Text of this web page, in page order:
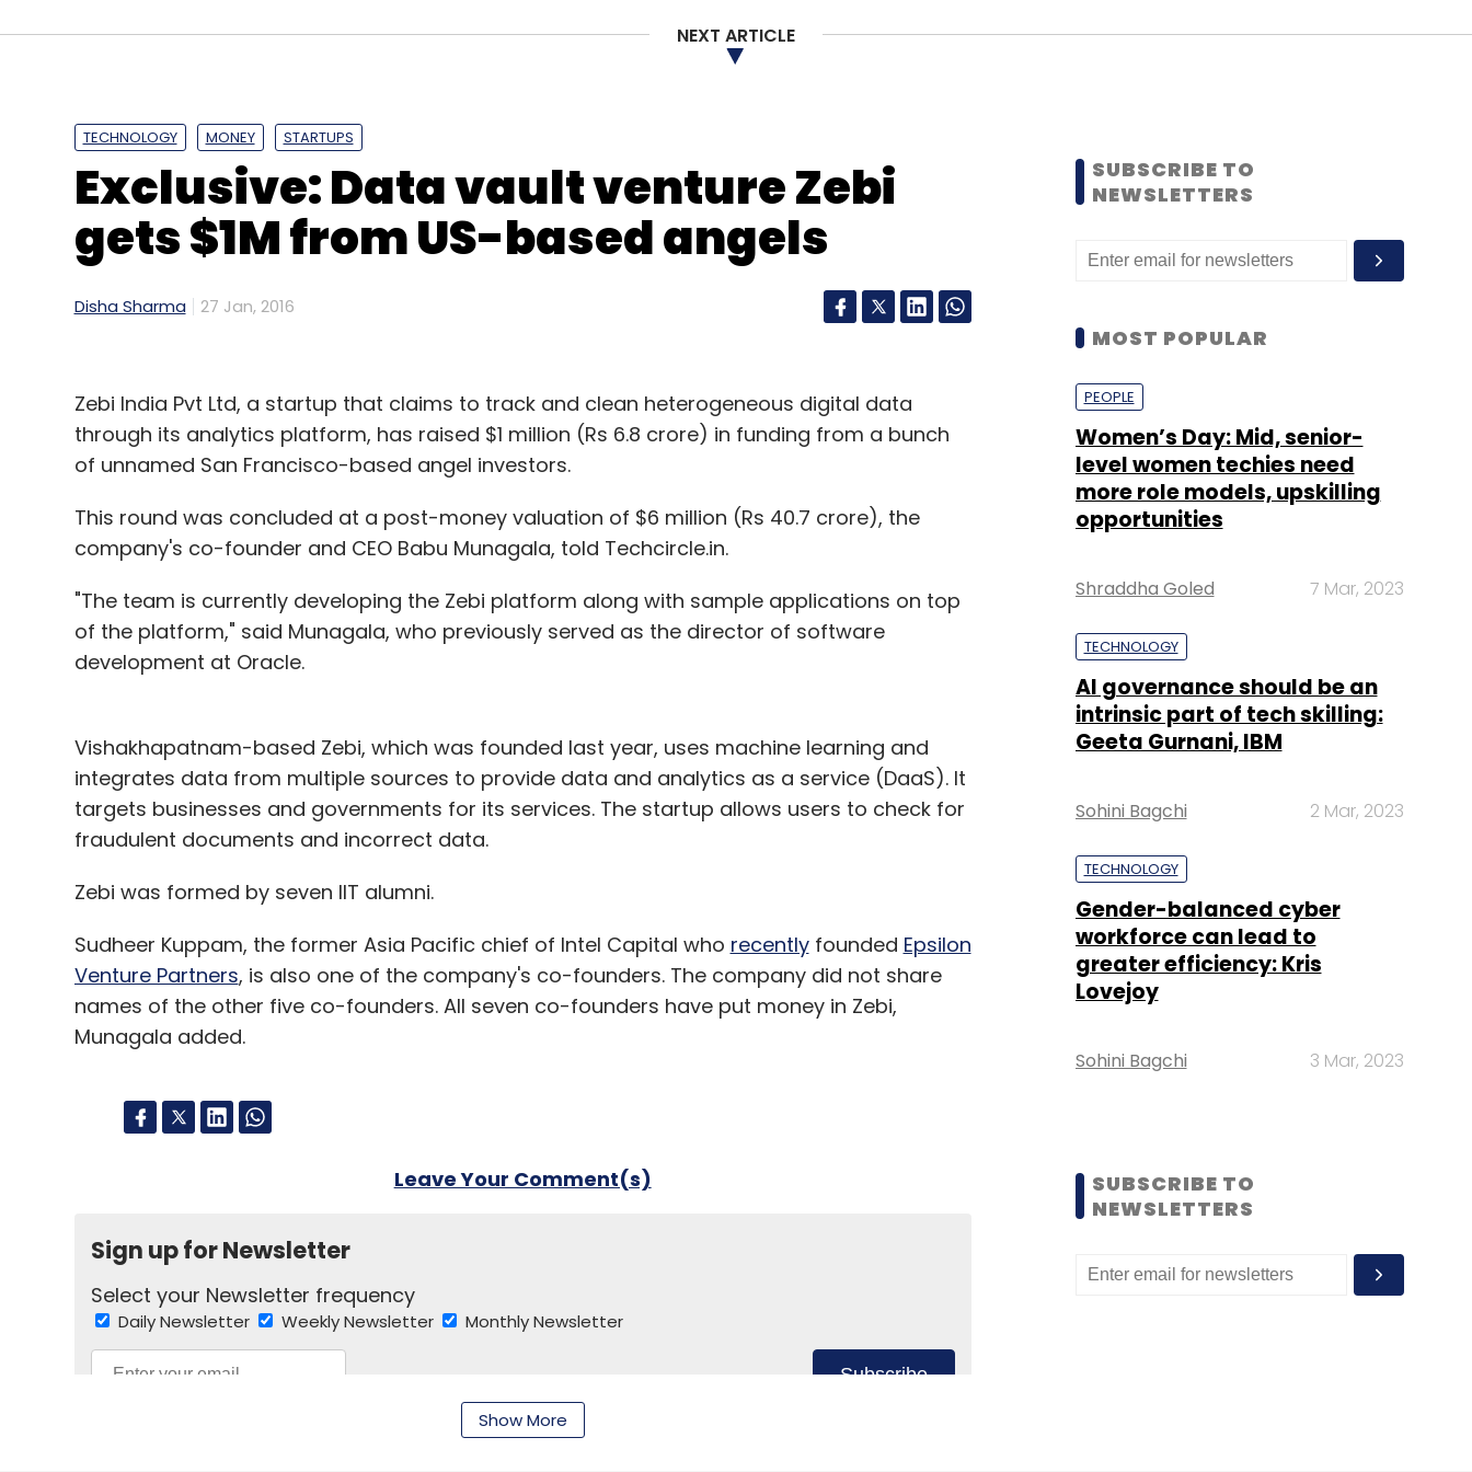
alternative investment arm called Reliance Venture Asset Management.
Leave Your Comment(s)
Sign up for Newsletter
Select your Newsletter frequency
LuxeHues Radiant Hues CRM Solutions Pvt. Ltd. Reliance Capital Ltd.
NEXT ARTICLE
TECHNOLOGY MONEY STARTUPS
Exclusive: Data vault venture Zebi
gets $1M from US-based angels
Disha Sharma 27 Jan, 2016
Zebi India Pvt Ltd, a startup that claims to track and clean heterogeneous digital data
through its analytics platform, has raised $1 million (Rs 6.8 crore) in funding from a bunch
of unnamed San Francisco-based angel investors.
This round was concluded at a post-money valuation of $6 million (Rs 40.7 crore), the
company's co-founder and CEO Babu Munagala, told Techcircle.in.
"The team is currently developing the Zebi platform along with sample applications on top
of the platform," said Munagala, who previously served as the director of software
development at Oracle.
Vishakhapatnam-based Zebi, which was founded last year, uses machine learning and
integrates data from multiple sources to provide data and analytics as a service (DaaS). It
targets businesses and governments for its services. The startup allows users to check for
fraudulent documents and incorrect data.
Zebi was formed by seven IIT alumni.
Sudheer Kuppam, the former Asia Pacific chief of Intel Capital who recentlyfounded Epsilon
Venture Partners, is also one of the company's co-founders. The company did not share
names of the other five co-founders. All seven co-founders have put money in Zebi,
Munagala added.
Leave Your Comment(s)
Sign up for Newsletter
Select your Newsletter frequency
Daily Newsletter Weekly Newsletter Monthly Newsletter
Subscribe
Show More
SUBSCRIBE TO
NEWSLETTERS
MOST POPULAR
PEOPLE
Women’s Day: Mid, senior-
level women techies need
more role models, upskilling
opportunities
Shraddha Goled 7 Mar, 2023
TECHNOLOGY
AI governance should be an
intrinsic part of tech skilling:
Geeta Gurnani, IBM
Sohini Bagchi 2 Mar, 2023
TECHNOLOGY
Gender-balanced cyber
workforce can lead to
greater efficiency: Kris
Lovejoy
Sohini Bagchi 3 Mar, 2023
SUBSCRIBE TO
NEWSLETTERS